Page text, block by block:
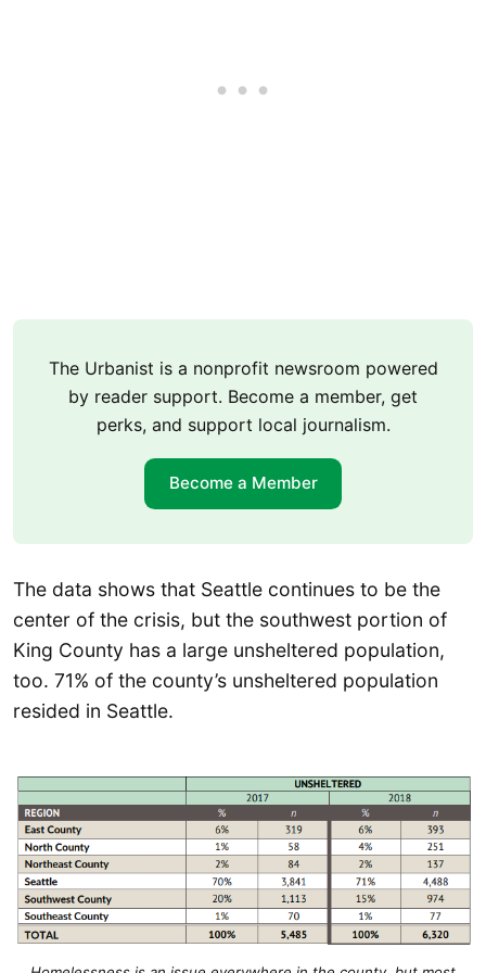
The Urbanist is a nonprofit newsroom powered
by reader support. Become a member, get
perks, and support local journalism.
Become a Member
The data shows that Seattle continues to be the
center of the crisis, but the southwest portion of
King County has a large unsheltered population,
too. 71% of the county’s unsheltered population
resided in Seattle.